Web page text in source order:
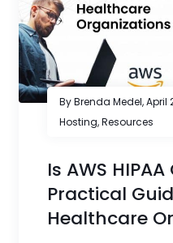
By Brenda Medel,April
Hosting,Resources
Is AWS
Practical
Healthcare